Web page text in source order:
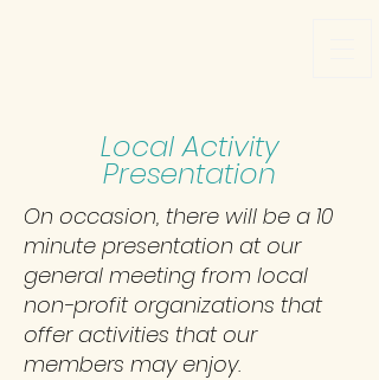
Local Activity
Presentation
On occasion, there will be a 10
minute presentation at our
general meeting from local
non-profit organizations that
offer activities that our
members may enjoy.